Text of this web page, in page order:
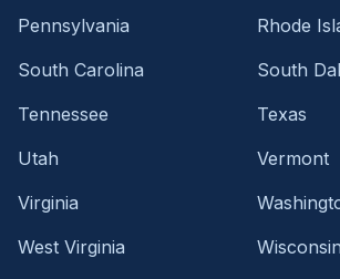
Pennsylvania
Rhode
South Carolina
South
Tennessee
Texas
Utah
Vermont
Virginia
West Virginia
Wisconsin